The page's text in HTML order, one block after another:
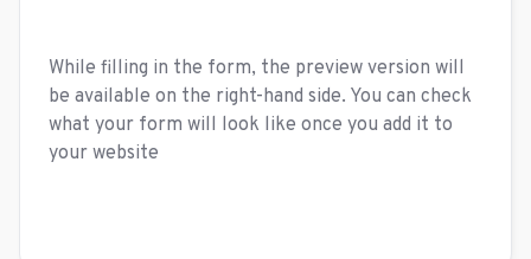
While filling in the form, the preview version will
be available on the right-hand side. You can check
what your form will look like once you add it to
your website